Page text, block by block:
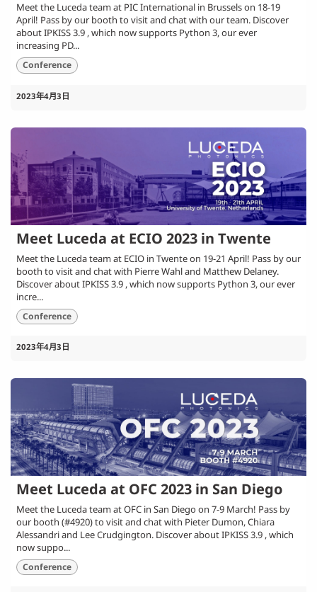
Meet the Luceda team at PIC International in Brussels on 18-19
April! Pass by our booth to visit and chat with our team. Discover
about IPKISS 3.9 , which now supports Python 3, our ever
increasing PD...
Conference
2023年4月3日
Meet Luceda at ECIO 2023 in Twente
Meet the Luceda team at ECIO in Twente on 19-21 April! Pass by our
booth to visit and chat with Pierre Wahl and Matthew Delaney.
Discover about IPKISS 3.9 , which now supports Python 3, our ever
incre...
Conference
2023年4月3日
Meet Luceda at OFC 2023 in San Diego
Meet the Luceda team at OFC in San Diego on 7-9 March! Pass by
our booth (#4920) to visit and chat with Pieter Dumon, Chiara
Alessandri and Lee Crudgington. Discover about IPKISS 3.9 , which
now suppo...
Conference